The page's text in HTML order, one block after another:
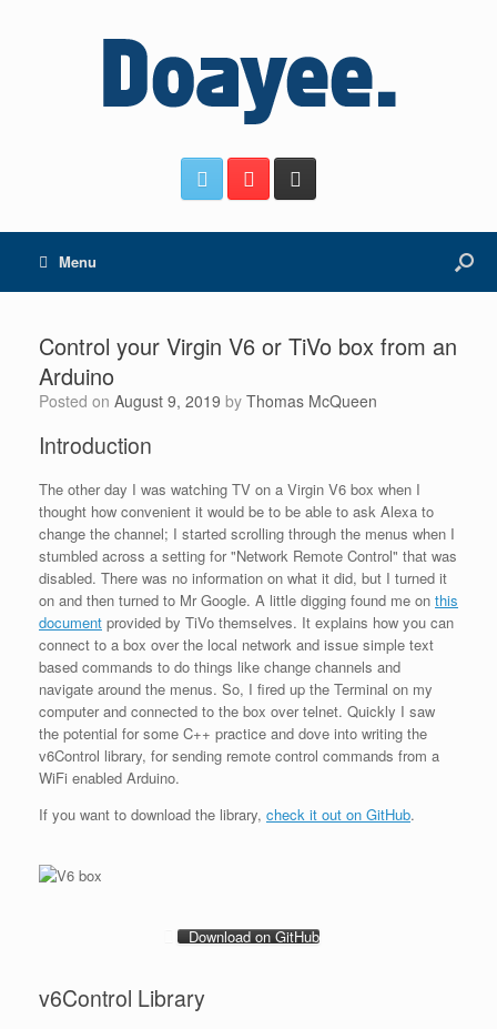
Menu
Control your Virgin V6 or TiVo box from an
Arduino
Posted on August 9, 2019 by Thomas McQueen
Introduction
The other day I was watching TV on a Virgin V6 box when I
thought how convenient it would be to be able to ask Alexa to
change the channel; I started scrolling through the menus when I
stumbled across a setting for "Network Remote Control" that was
disabled. There was no information on what it did, but I turned it
on and then turned to Mr Google. A little digging found me on this
document provided by TiVo themselves. It explains how you can
connect to a box over the local network and issue simple text
based commands to do things like change channels and
navigate around the menus. So, I fired up the Terminal on my
computer and connected to the box over telnet. Quickly I saw
the potential for some C++ practice and dove into writing the
v6Control library, for sending remote control commands from a
WiFi enabled Arduino.
If you want to download the library, check it out on GitHub.
Download on GitHub
v6Control Library